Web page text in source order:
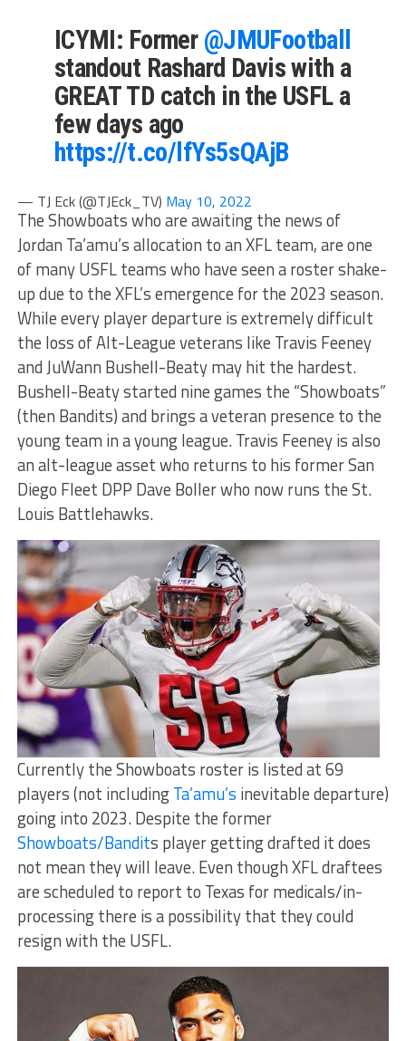
ICYMI: Former @JMUFootball
standout Rashard Davis with a
GREAT TD catch in the USFL a
few days ago
https://t.co/lfYs5sQAjB
— TJ Eck (@TJEck_TV) May 10, 2022
The Showboats who are awaiting the news of
Jordan Ta’amu’s allocation to an XFL team, are one
of many USFL teams who have seen a roster shake-
up due to the XFL’s emergence for the 2023 season.
While every player departure is extremely difficult
the loss of Alt-League veterans like Travis Feeney
and JuWann Bushell-Beaty may hit the hardest.
Bushell-Beaty started nine games the “Showboats”
(then Bandits) and brings a veteran presence to the
young team in a young league. Travis Feeney is also
an alt-league asset who returns to his former San
Diego Fleet DPP Dave Boller who now runs the St.
Louis Battlehawks.
Currently the Showboats roster is listed at 69
players (not includingTa’amu’s inevitable departure)
going into 2023. Despite the former
Showboats/Bandits player getting drafted it does
not mean they will leave. Even though XFL draftees
are scheduled to report to Texas for medicals/in-
processing there is a possibility that they could
resign with the USFL.